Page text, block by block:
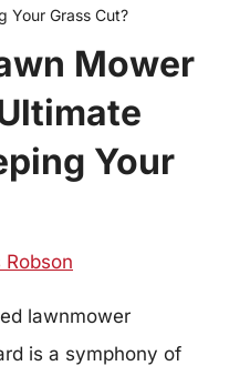
Your Grass Cut?
Mower
Your
lawnmower
is a symphony of